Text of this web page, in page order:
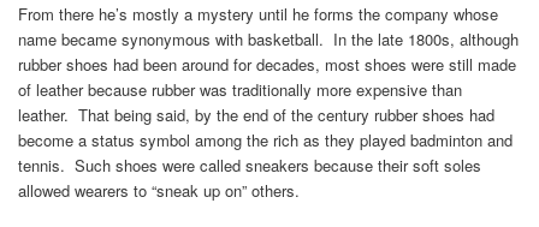
From there he’s mostly a mystery until he forms the company whose
name became synonymous with basketball. In the late 1800s, although
rubber shoes had been around for decades, most shoes were still made
of leather because rubber was traditionally more expensive than
leather. That being said, by the end of the century rubber shoes had
become a status symbol among the rich as they played badminton and
tennis. Such shoes were called sneakers because their soft soles
allowed wearers to “sneak up on” others.